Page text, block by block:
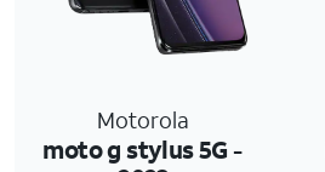
Motorola
moto g stylus 5G -